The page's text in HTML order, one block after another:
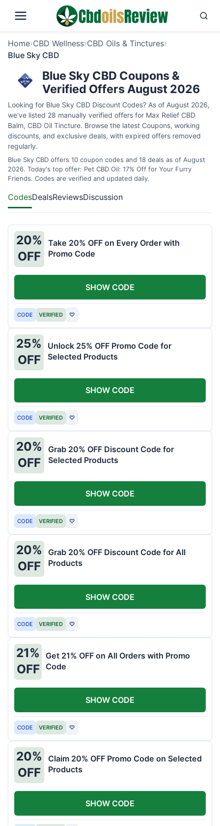
Home›CBD Wellness›CBD Oils & Tinctures›
Blue Sky CBD
Blue Sky CBD Coupons &
Verified Offers August 2026
Looking for Blue Sky CBD Discount Codes? As of August 2026,
we’ve listed 28 manually verified offers for Max Relief CBD
Balm, CBD Oil Tincture. Browse the latest Coupons, working
discounts, and exclusive deals, with expired offers removed
regularly.
Blue Sky CBD offers 10 coupon codes and 18 deals as of August
2026. Today's top offer: Pet CBD Oil: 17% Off for Your Furry
Friends. Codes are verified and updated daily.
CodesDealsReviewsDiscussion
20%
OFF
Take 20% OFF on Every Order with
Promo Code
CODE VERIFIED ♡
SHOW CODE
25%
OFF
Unlock 25% OFF Promo Code for
Selected Products
CODE VERIFIED ♡
SHOW CODE
20%
OFF
Grab 20% OFF Discount Code for
Selected Products
CODE VERIFIED ♡
SHOW CODE
20%
OFF
Grab 20% OFF Discount Code for All
Products
CODE VERIFIED ♡
SHOW CODE
21%
OFF
Get 21% OFF on All Orders with Promo
Code
CODE VERIFIED ♡
SHOW CODE
20%
OFF
Claim 20% OFF Promo Code on Selected
Products
SHOW CODE